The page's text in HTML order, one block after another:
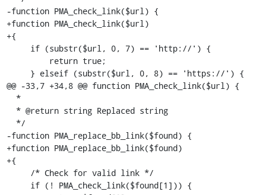
-function PMA_check_link($url) {
+function PMA_check_link($url)
+{
@@ -33,7 +34,8 @@ function PMA_check_link($url) {
-function PMA_replace_bb_link($found) {
+function PMA_replace_bb_link($found)
+{